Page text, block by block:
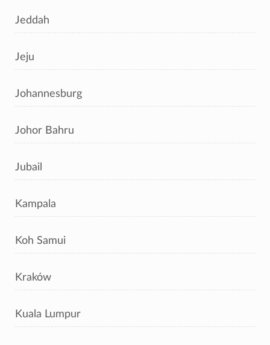
Jeddah
Jeju
Johannesburg
Johor Bahru
Jubail
Kampala
Koh Samui
Kraków
Kuala Lumpur